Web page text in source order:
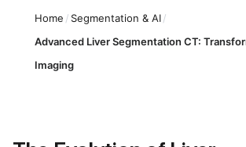
Home / Segmentation & AI/
Advanced Liver Segmentation CT:
Imaging